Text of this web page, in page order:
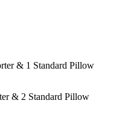
& 1 Standard Pillow
& 2 Standard Pillow